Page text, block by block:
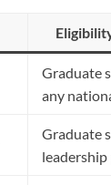
Graduate
any
Graduate